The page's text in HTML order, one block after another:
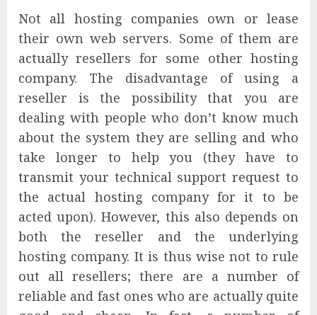
Not all hosting companies own or lease
their own web servers. Some of them are
actually resellers for some other hosting
company. The disadvantage of using a
reseller is the possibility that you are
dealing with people who don’t know much
about the system they are selling and who
take longer to help you (they have to
transmit your technical support request to
the actual hosting company for it to be
acted upon). However, this also depends on
both the reseller and the underlying
hosting company. It is thus wise not to rule
out all resellers; there are a number of
reliable and fast ones who are actually quite